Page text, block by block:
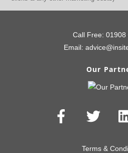
Call Free: 01908
Email:
Our
Terms &